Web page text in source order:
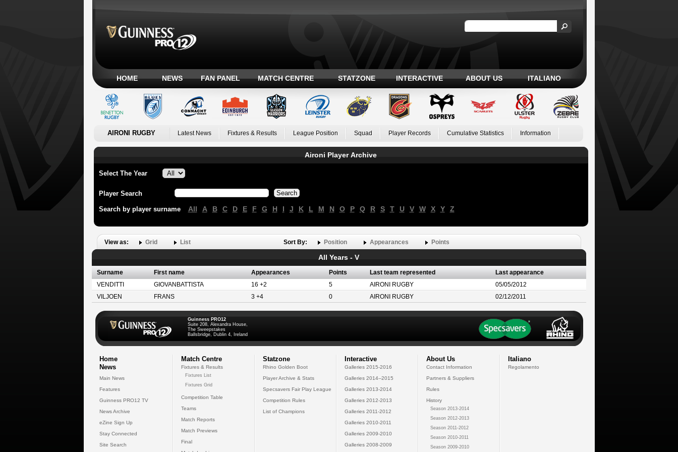
HOME NEWS FAN PANEL MATCH CENTRE STATZONE INTERACTIVE ABOUT US ITALIANO
AIRONI RUGBY Latest News Fixtures & Results League Position Squad Player Records Cumulative Statistics Information
Aironi Player Archive
Select The Year
Player Search
Search by player surname All A B C D E F G H I J K L M N O P Q R S T U V W X Y Z
View as: Grid List Sort By: Position Appearances Points
All Years - V
Surname First name Appearances Points Last team represented
Last appearance
VENDITTI
GIOVANBATTISTA 16 +2 5 AIRONI RUGBY
05/05/2012
VILJOEN
FRANS 3 +4 0 AIRONI RUGBY 02/12/2011
Guinness PRO12
Suite 208, Alexandra House,
The Sweepstakes
Ballsbridge, Dublin 4, Ireland
Home
News
Main News
Features
Guinness PRO12 TV
News Archive
eZine Sign Up
Stay Connected
Site Search
Match Centre
Fixtures & Results
Fixtures List
Fixtures Grid
Competition Table
Teams
Match Reports
Match Previews
Final
Statzone
Rhino Golden Boot
Player Archive & Stats
Specsavers Fair Play League
Competition Rules
List of Champions
Interactive
Galleries 2015-2016
Galleries 2014--2015
Galleries 2013-2014
Galleries 2012-2013
Galleries 2011-2012
Galleries 2010-2011
Galleries 2009-2010
Galleries 2008-2009
About Us
Contact Information
Partners & Suppliers
Rules
History
Season 2013-2014
Season 2012-2013
Season 2011-2012
Season 2010-2011
Season 2009-2010
Italiano
Regolamento